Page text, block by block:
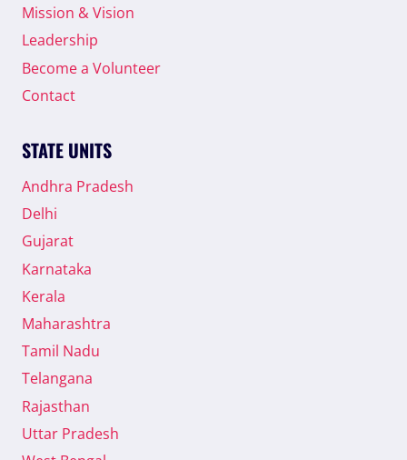
DELIVERING
AND
INDIA
Mission & Vision
Leadership
Become a Volunteer
Contact
STATE UNITS
Andhra Pradesh
Delhi
Gujarat
Karnataka
Kerala
Maharashtra
Tamil Nadu
Telangana
Rajasthan
Uttar Pradesh